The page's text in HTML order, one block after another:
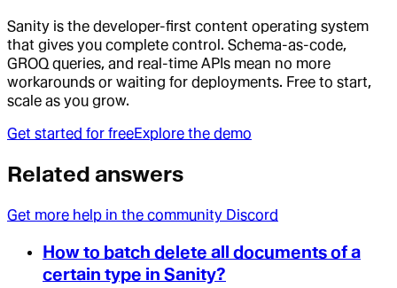
Sanity is the developer-first content operating system
that gives you complete control. Schema-as-code,
GROQ queries, and real-time APIs mean no more
workarounds or waiting for deployments. Free to start,
scale as you grow.
Get started for freeExplore the demo
Related answers
Get more help in the community Discord
How to batch delete all documents of a
certain type in Sanity?